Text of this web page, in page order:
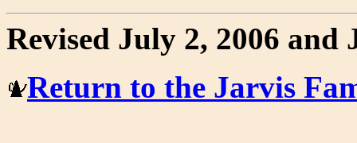
Revised July 2, 2006 and
Return to the Jarvis